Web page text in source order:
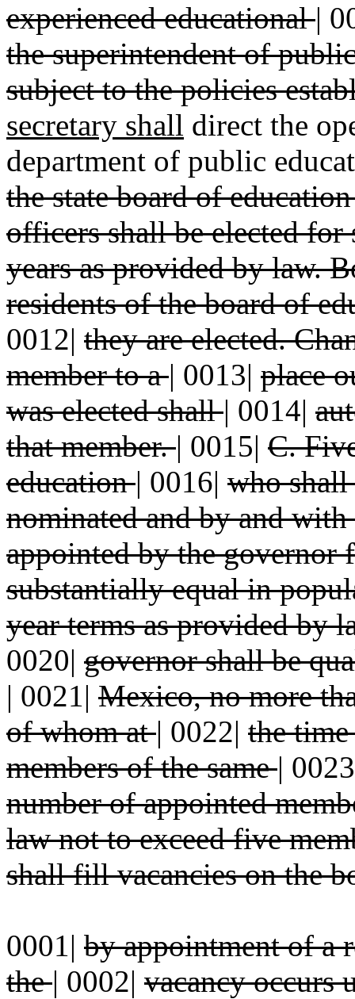
experienced educational|
the superintendent of
subject to the policies
secretary shall direct the
department of public
the state board of
officers shall be elected for
years as provided by law.
residents of the board of
0012| they are elected.
member to a| 0013| place
was elected shall| 0014|
that member.| 0015| C.
education| 0016| who shall
nominated and by and with
appointed by the
substantially equal in
year terms as provided by
0020| governor shall be
| 0021| Mexico, no more
of whom at| 0022| the
members of the same|
number of appointed
law not to exceed five
shall fill vacancies on the
0001| by appointment of a
the| 0002| vacancy occurs